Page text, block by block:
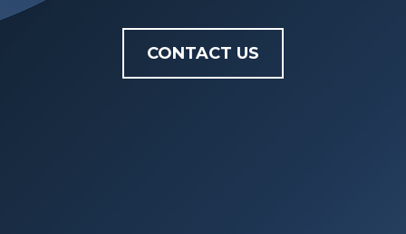
CONTACT US